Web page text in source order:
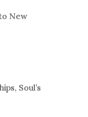
New
Soul’s